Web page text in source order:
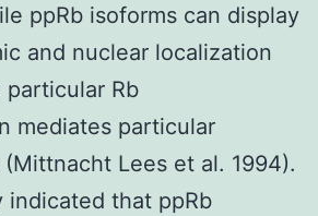
ppRb isoforms can display
and nuclear localization
Rb
mediates particular
Lees et al. 1994).
indicated that ppRb